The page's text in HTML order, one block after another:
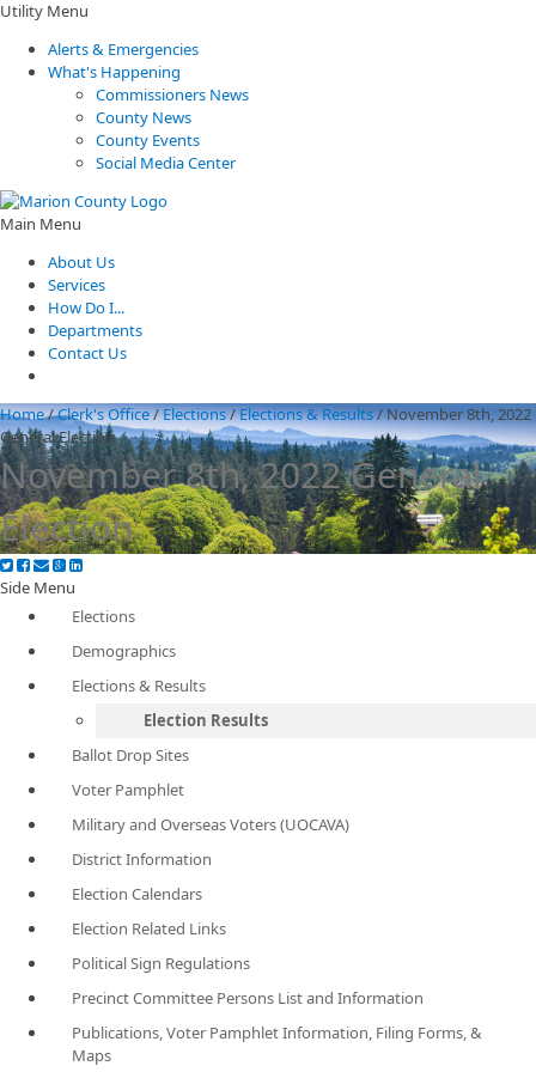
Utility Menu
Alerts & Emergencies
What's Happening
Commissioners News
County News
County Events
Social Media Center
Main Menu
About Us
Services
How Do I...
Departments
Contact Us
Home/Clerk's Office/Elections/Elections & Results/November 8th, 2022
General Election
November 8th, 2022 General
Election
Side Menu
Elections
Demographics
Elections & Results
Election Results
Ballot Drop Sites
Voter Pamphlet
Military and Overseas Voters (UOCAVA)
District Information
Election Calendars
Election Related Links
Political Sign Regulations
Precinct Committee Persons List and Information
Publications, Voter Pamphlet Information, Filing Forms, &
Maps